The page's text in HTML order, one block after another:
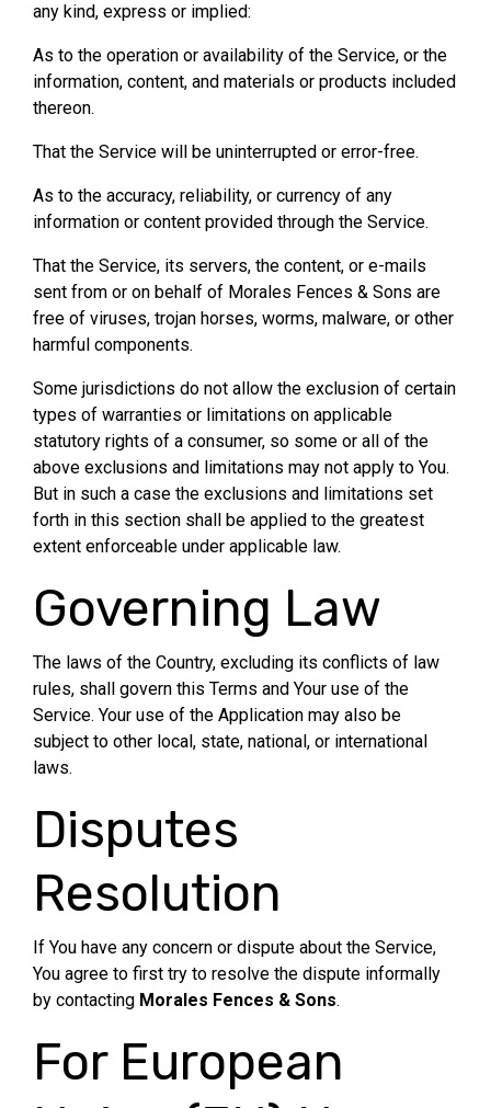
any kind, express or implied:
As to the operation or availability of the Service, or the
information, content, and materials or products included
thereon.
That the Service will be uninterrupted or error-free.
As to the accuracy, reliability, or currency of any
information or content provided through the Service.
That the Service, its servers, the content, or e-mails
sent from or on behalf of Morales Fences & Sons are
free of viruses, trojan horses, worms, malware, or other
harmful components.
Some jurisdictions do not allow the exclusion of certain
types of warranties or limitations on applicable
statutory rights of a consumer, so some or all of the
above exclusions and limitations may not apply to You.
But in such a case the exclusions and limitations set
forth in this section shall be applied to the greatest
extent enforceable under applicable law.
Governing Law
The laws of the Country, excluding its conflicts of law
rules, shall govern this Terms and Your use of the
Service. Your use of the Application may also be
subject to other local, state, national, or international
laws.
Disputes
Resolution
If You have any concern or dispute about the Service,
You agree to first try to resolve the dispute informally
by contacting Morales Fences & Sons.
For European